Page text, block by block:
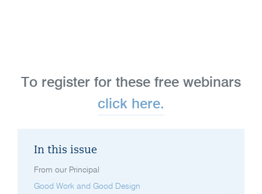
To register for these free webinars
click here.
In this issue
From our Principal
Good Work and Good Design